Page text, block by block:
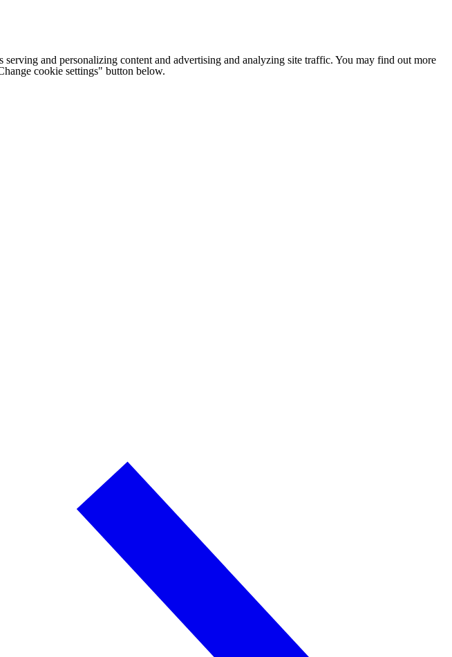
serving and personalizing content and advertising and analyzing site traffic. You may find out more
cookie settings" button below.